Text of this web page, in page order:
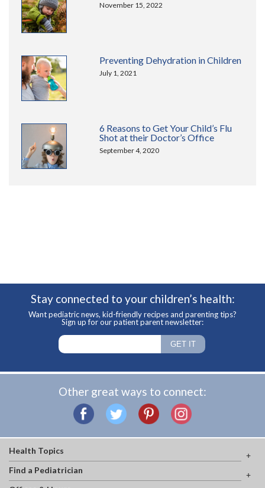
November 15, 2022
Preventing Dehydration in Children
July 1, 2021
6 Reasons to Get Your Child’s Flu
Shot at their Doctor’s Office
September 4, 2020
Stay connected to your children’s health:
Want pediatric news, kid-friendly recipes and parenting tips?
Sign up for our patient parent newsletter:
Other great ways to connect:
Health Topics
Find a Pediatrician